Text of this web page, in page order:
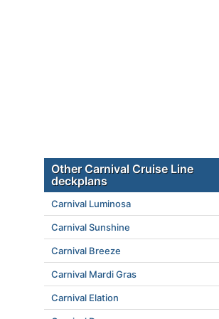
Other Carnival Cruise Line
deckplans
Carnival Luminosa
Carnival Sunshine
Carnival Breeze
Carnival Mardi Gras
Carnival Elation